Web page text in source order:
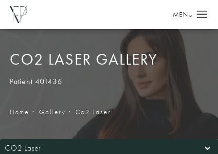
CO2 LASER GALLERY
Patient 401436
Home Gallery Co2 Laser
CO2 Laser